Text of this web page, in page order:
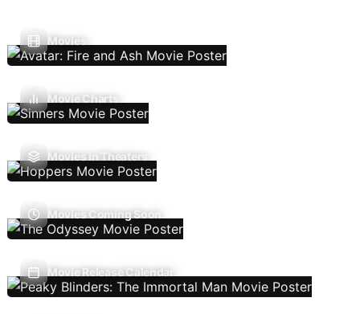
Movies
Movie Charts
Movies In Theaters
Movies Coming Soon
Movie Release Calendar